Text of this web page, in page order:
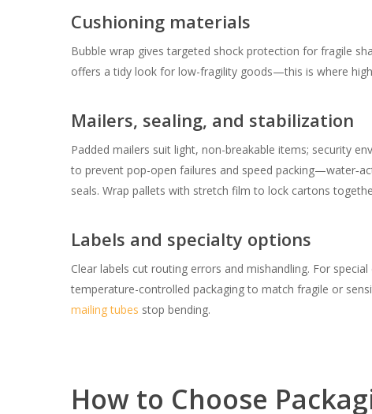
Cushioning materials
Bubble wrap gives targeted shock protection for fragile
offers a tidy look for low-fragility goods—this is where
Mailers, sealing, and stabilization
Padded mailers suit light, non-breakable items; security
to prevent pop-open failures and speed
seals. Wrap pallets with stretch film to lock cartons
Labels and specialty options
Clear labels cut routing errors and mishandling. For
temperature-controlled packaging to match fragile or
mailing tubes stop bending.
How to Choose